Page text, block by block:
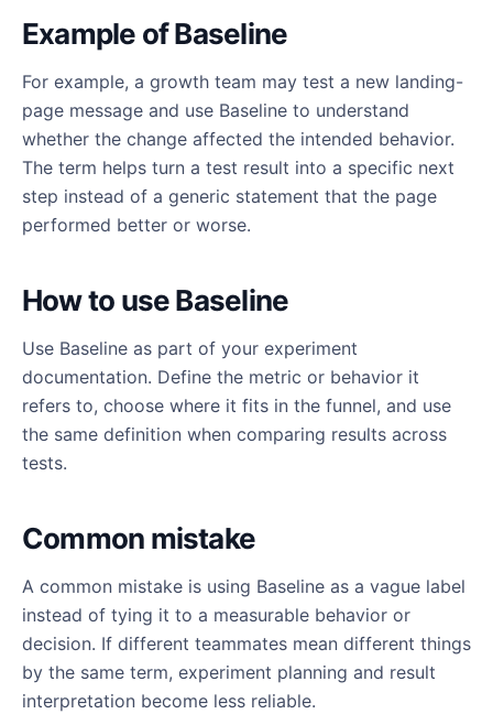
Example of Baseline
For example, a growth team may test a new landing-
page message and use Baseline to understand
whether the change affected the intended behavior.
The term helps turn a test result into a specific next
step instead of a generic statement that the page
performed better or worse.
How to use Baseline
Use Baseline as part of your experiment
documentation. Define the metric or behavior it
refers to, choose where it fits in the funnel, and use
the same definition when comparing results across
tests.
Common mistake
A common mistake is using Baseline as a vague label
instead of tying it to a measurable behavior or
decision. If different teammates mean different things
by the same term, experiment planning and result
interpretation become less reliable.